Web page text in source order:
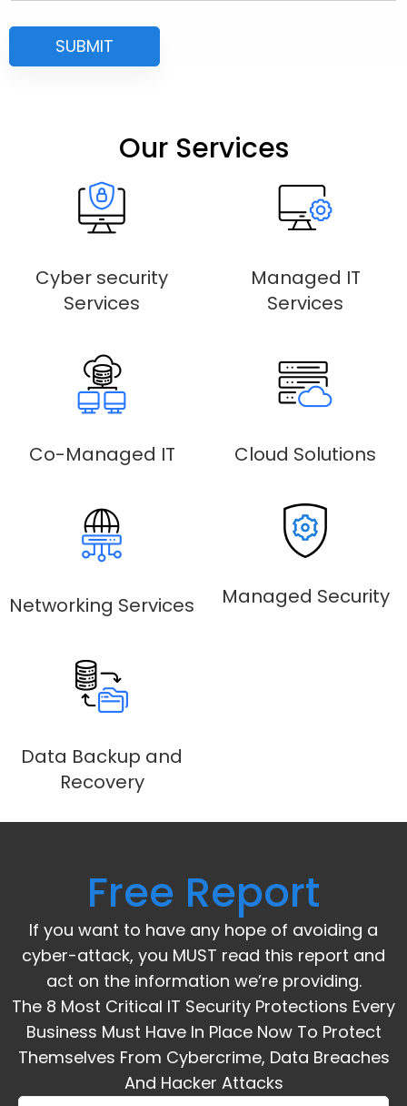
Our Services
Cyber security
Services
Managed IT
Services
Co-Managed IT Cloud Solutions
Networking Services Managed Security
Data Backup and
Recovery
Free Report
If you want to have any hope of avoiding a
cyber-attack, you MUST read this report and
act on the information we’re providing.
The 8 Most Critical IT Security Protections Every
Business Must Have In Place Now To Protect
Themselves From Cybercrime, Data Breaches
And Hacker Attacks